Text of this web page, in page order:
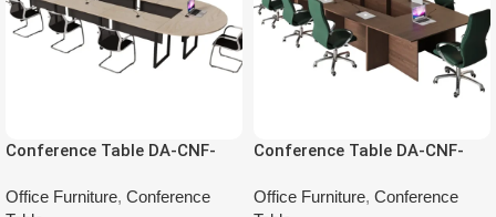
Conference Table DA-CNF-
Office Furniture, Conference
Conference Table DA-CNF-
Office Furniture, Conference